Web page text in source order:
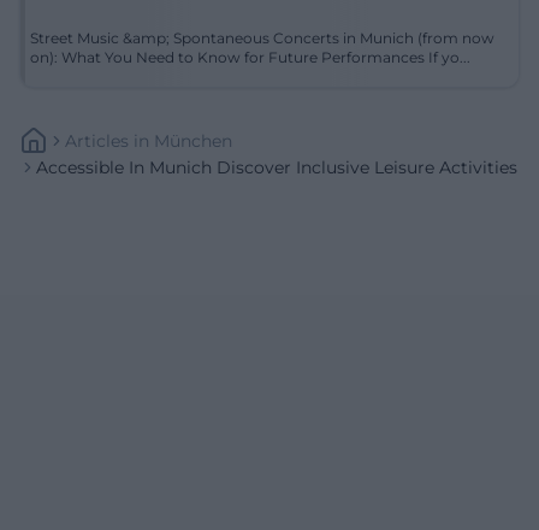
Street Music &amp; Spontaneous Concerts in Munich (from now
on): What You Need to Know for Future Performances If yo...
Articles In München
Accessible In Munich Discover Inclusive Leisure Activities